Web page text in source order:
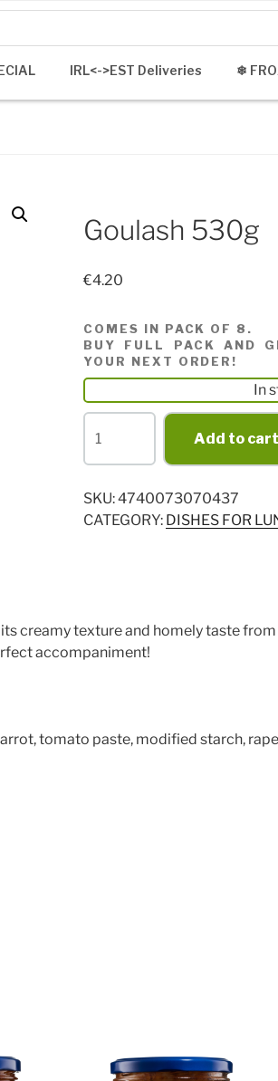
IRL<->EST Deliveries ❄
Goulash 530g
€4.20
COMES IN PACK OF 8.
BUY FULL PACK AND
YOUR NEXT ORDER!
In
530g
quantity
Add to cart
SKU:4740073070437
CATEGORY: DISHES FOR
creamy texture and homely taste
accompaniment!
tomato paste, modified starch,